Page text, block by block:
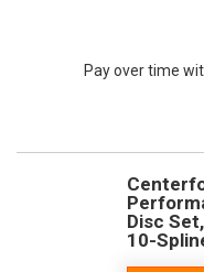
Pay over time
Disc
10-